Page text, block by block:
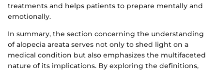
treatments and helps patients to prepare mentally and
emotionally.
In summary, the section concerning the understanding
of alopecia areata serves not only to shed light on a
medical condition but also emphasizes the multifaceted
nature of its implications. By exploring the definitions,